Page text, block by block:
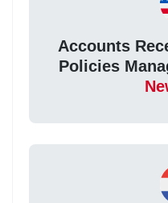
Accounts
Policies